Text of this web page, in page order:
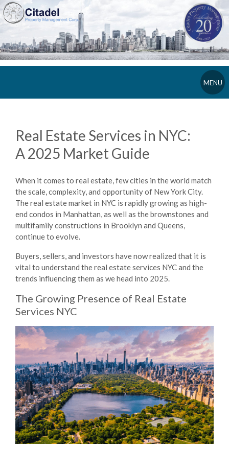
MENU
Real Estate Services in NYC:
A 2025 Market Guide
When it comes to real estate, few cities in the world match
the scale, complexity, and opportunity of New York City.
The real estate market in NYC is rapidly growing as high-
end condos in Manhattan, as well as the brownstones and
multifamily constructions in Brooklyn and Queens,
continue to evolve.
Buyers, sellers, and investors have now realized that it is
vital to understand thereal estate services NYCand the
trends influencing them as we head into 2025.
The Growing Presence of Real Estate
Services NYC